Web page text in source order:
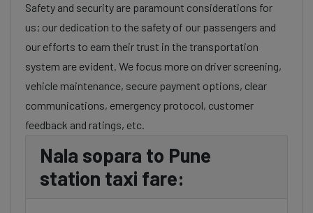
Safety and security are paramount considerations for
us; our dedication to the safety of our passengers and
our efforts to earn their trust in the transportation
system are evident. We focus more on driver screening,
vehicle maintenance, secure payment options, clear
communications, emergency protocol, customer
feedback and ratings, etc.
Nala sopara to Pune
station taxi fare: